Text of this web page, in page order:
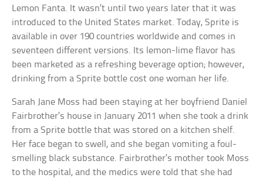
Lemon Fanta. It wasn’t until two years later that it was
introduced to the United States market. Today, Sprite is
available in over 190 countries worldwide and comes in
seventeen different versions. Its lemon-lime flavor has
been marketed as a refreshing beverage option; however,
drinking from a Sprite bottle cost one woman her life.
Sarah Jane Moss had been staying at her boyfriend Daniel
Fairbrother’s house in January 2011 when she took a drink
from a Sprite bottle that was stored on a kitchen shelf.
Her face began to swell, and she began vomiting a foul-
smelling black substance. Fairbrother’s mother took Moss
to the hospital, and the medics were told that she had